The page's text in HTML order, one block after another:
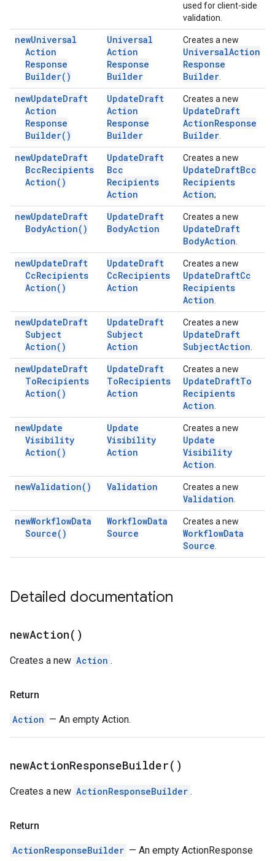
used for client-side
validation.
newUniversal
Action
Response
Builder( )
Universal
Action
Response
Builder
Creates a new
UniversalAction
Response
Builder
newUpdateDraft
Action
Response
Builder( )
UpdateDraft
Action
Response
Builder
Creates a new
UpdateDraft
ActionResponse
Builder
newUpdateDraft
BccRecipients
Action( )
UpdateDraft
Bcc
Recipients
Action
Creates a new
UpdateDraftBcc
Recipients
Action;
newUpdateDraft
BodyAction( )
UpdateDraft
BodyAction
Creates a new
UpdateDraft
BodyAction
newUpdateDraft
CcRecipients
Action( )
UpdateDraft
CcRecipients
Action
Creates a new
UpdateDraftCc
Recipients
Action
newUpdateDraft
Subject
Action( )
UpdateDraft
Subject
Action
Creates a new
UpdateDraft
SubjectAction
newUpdateDraft
ToRecipients
Action( )
UpdateDraft
ToRecipients
Action
Creates a new
UpdateDraftTo
Recipients
Action
newUpdate
Visibility
Action( )
Update
Visibility
Action
Creates a new
Update
Visibility
Action
newValidation( ) Validation Creates a new
Validation
newWorkflowData
Source( )
WorkflowData
Source
Creates a new
WorkflowData
Source
Detailed documentation
newAction( )
Creates a new Action .
Return
Action — An empty Action.
newActionResponseBuilder( )
Creates a new ActionResponseBuilder .
Return
ActionResponseBuilder — An empty ActionResponse